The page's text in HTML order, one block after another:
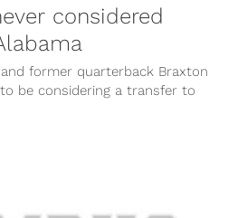
considered
former quarterback Braxton
be considering a transfer to